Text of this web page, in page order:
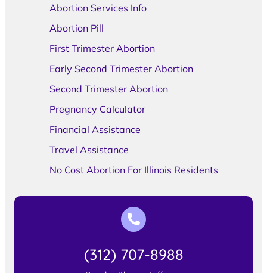
Abortion Services Info
Abortion Pill
First Trimester Abortion
Early Second Trimester Abortion
Second Trimester Abortion
Pregnancy Calculator
Financial Assistance
Travel Assistance
No Cost Abortion For Illinois Residents
(312) 707-8988